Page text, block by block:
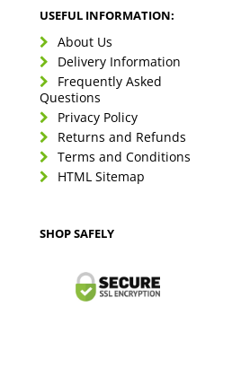
USEFUL INFORMATION:
About Us
Delivery Information
Frequently Asked
Questions
Privacy Policy
Returns and Refunds
Terms and Conditions
HTML Sitemap
SHOP SAFELY